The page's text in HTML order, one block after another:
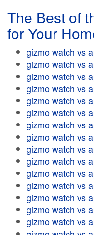
The Best of
for Your
gizmo watch vs
gizmo watch vs
gizmo watch vs
gizmo watch vs
gizmo watch vs
gizmo watch vs
gizmo watch vs
gizmo watch vs
gizmo watch vs
gizmo watch vs
gizmo watch vs
gizmo watch vs
gizmo watch vs
gizmo watch vs
gizmo watch vs